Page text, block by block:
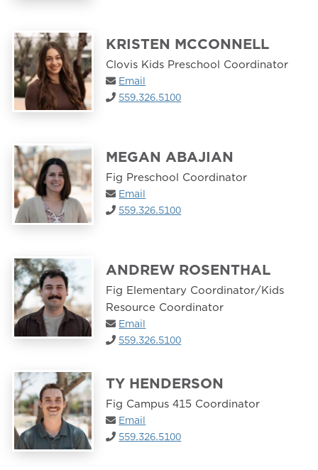
KRISTEN MCCONNELL
Clovis Kids Preschool Coordinator
Email
559.326.5100
MEGAN ABAJIAN
Fig Preschool Coordinator
Email
559.326.5100
ANDREW ROSENTHAL
Fig Elementary Coordinator/Kids
Resource Coordinator
Email
559.326.5100
TY HENDERSON
Fig Campus 415 Coordinator
Email
559.326.5100